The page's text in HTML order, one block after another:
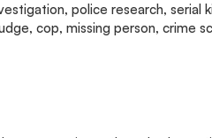
police research, serial
cop, missing person, crime